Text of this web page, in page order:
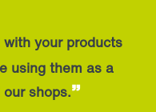
with your products
using them as a
shops.”